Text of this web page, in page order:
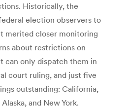
Historically, the
election observers to
merited closer monitoring
about restrictions on
can only dispatch them in
court ruling, and just five
outstanding: California,
and New York.